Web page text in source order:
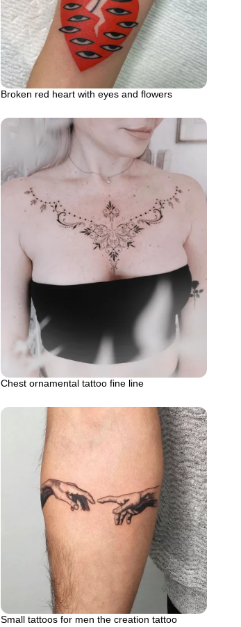
Broken red heart with eyes and flowers
Chest ornamental tattoo fine line
Small tattoos for men the creation tattoo